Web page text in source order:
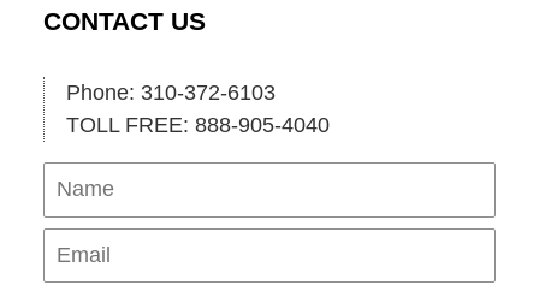
CONTACT US
Phone: 310-372-6103
TOLL FREE: 888-905-4040
Name